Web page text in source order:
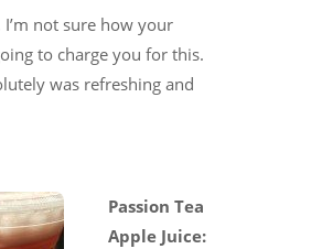
I’m not sure how your
to charge you for this.
was refreshing and
Passion Tea
Apple Juice: